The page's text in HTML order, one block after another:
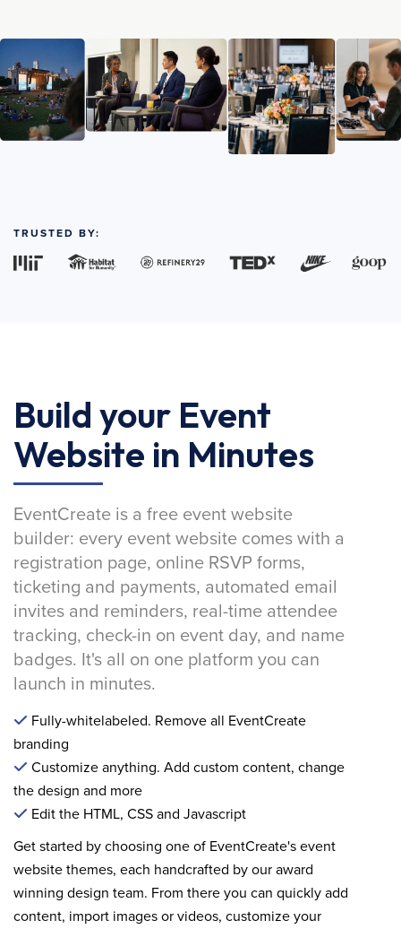
TRUSTED BY:
Build your Event
Website in Minutes
EventCreate is a free event website
builder: every event website comes with a
registration page, online RSVP forms,
ticketing and payments, automated email
invites and reminders, real-time attendee
tracking, check-in on event day, and name
badges. It's all on one platform you can
launch in minutes.
Fully-whitelabeled. Remove all EventCreate
branding
Customize anything. Add custom content, change
the design and more
Edit the HTML, CSS and Javascript
Get started by choosing one of EventCreate's event
website themes, each handcrafted by our award
winning design team. From there you can quickly add
content, import images or videos, customize your